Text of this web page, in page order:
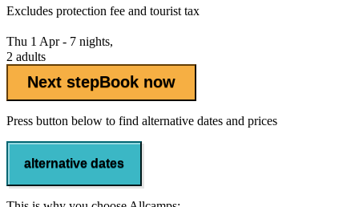
Excludes protection fee and tourist tax
Thu 1 Apr - 7 nights,
2 adults
Next stepBook now
Press button below to find alternative dates and prices
alternative dates